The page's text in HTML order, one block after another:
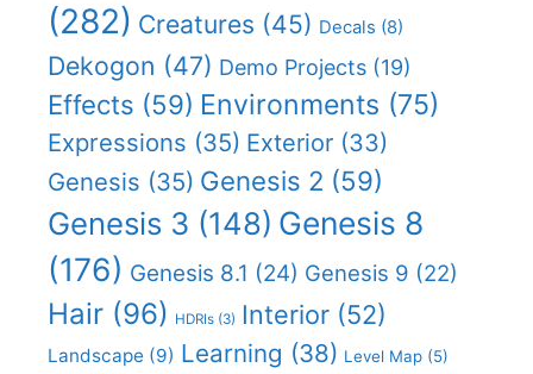
(282) Creatures (45) Decals (8)
Dekogon (47) Demo Projects (19)
Effects (59) Environments (75)
Expressions (35) Exterior (33)
Genesis (35) Genesis 2 (59)
Genesis 3 (148) Genesis 8
(176) Genesis 8.1 (24) Genesis 9 (22)
Hair (96) HDRIs (3) Interior (52)
Landscape (9) Learning (38) Level Map (5)